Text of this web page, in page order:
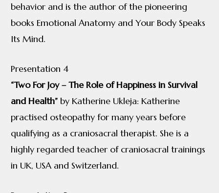
behavior and is the author of the pioneering
books Emotional Anatomy and Your Body Speaks
Its Mind.
Presentation 4
“Two For Joy – The Role of Happiness in Survival
and Health” by Katherine Ukleja: Katherine
practised osteopathy for many years before
qualifying as a craniosacral therapist. She is a
highly regarded teacher of craniosacral trainings
in UK, USA and Switzerland.